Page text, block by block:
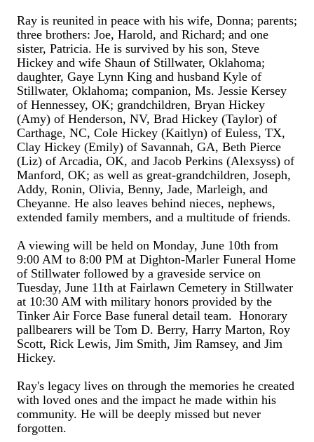
Ray is reunited in peace with his wife, Donna; parents;
three brothers: Joe, Harold, and Richard; and one
sister, Patricia. He is survived by his son, Steve
Hickey and wife Shaun of Stillwater, Oklahoma;
daughter, Gaye Lynn King and husband Kyle of
Stillwater, Oklahoma; companion, Ms. Jessie Kersey
of Hennessey, OK; grandchildren, Bryan Hickey
(Amy) of Henderson, NV, Brad Hickey (Taylor) of
Carthage, NC, Cole Hickey (Kaitlyn) of Euless, TX,
Clay Hickey (Emily) of Savannah, GA, Beth Pierce
(Liz) of Arcadia, OK, and Jacob Perkins (Alexsyss) of
Manford, OK; as well as great-grandchildren, Joseph,
Addy, Ronin, Olivia, Benny, Jade, Marleigh, and
Cheyanne. He also leaves behind nieces, nephews,
extended family members, and a multitude of friends.
A viewing will be held on Monday, June 10th from
9:00 AM to 8:00 PM at Dighton-Marler Funeral Home
of Stillwater followed by a graveside service on
Tuesday, June 11th at Fairlawn Cemetery in Stillwater
at 10:30 AM with military honors provided by the
Tinker Air Force Base funeral detail team. Honorary
pallbearers will be Tom D. Berry, Harry Marton, Roy
Scott, Rick Lewis, Jim Smith, Jim Ramsey, and Jim
Hickey.
Ray's legacy lives on through the memories he created
with loved ones and the impact he made within his
community. He will be deeply missed but never
forgotten.